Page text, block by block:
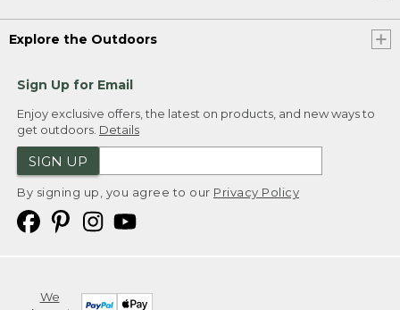
Explore the Outdoors
Sign Up for Email
Enjoy exclusive offers, the latest on products, and new ways to
get outdoors. Details
SIGN UP
By signing up, you agree to our Privacy Policy
We